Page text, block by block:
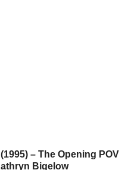
(1995) – The Opening POV
Bigelow